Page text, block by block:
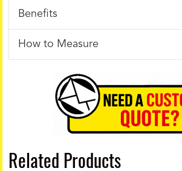
Benefits
How to Measure
Related Products